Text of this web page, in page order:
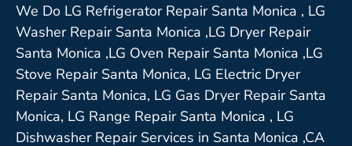
We Do LG Refrigerator Repair Santa Monica , LG
Washer Repair Santa Monica ,LG Dryer Repair
Santa Monica ,LG Oven Repair Santa Monica ,LG
Stove Repair Santa Monica, LG Electric Dryer
Repair Santa Monica, LG Gas Dryer Repair Santa
Monica, LG Range Repair Santa Monica , LG
Dishwasher Repair Services in Santa Monica ,CA